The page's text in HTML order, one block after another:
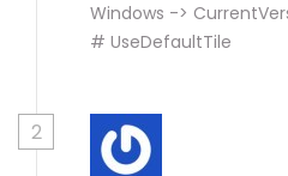
Windows ->
# UseDefaultTile
2